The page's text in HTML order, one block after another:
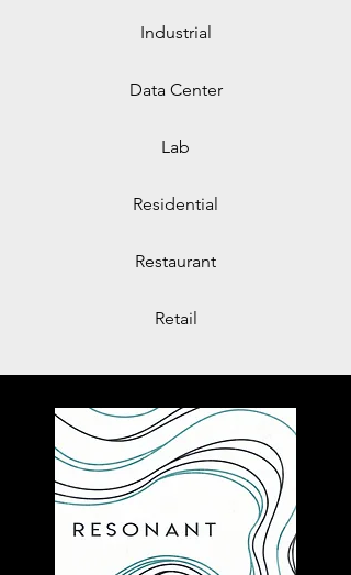
Industrial
Data Center
Lab
Residential
Restaurant
Retail